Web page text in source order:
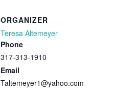
ORGANIZER
Teresa Altemeyer
Phone
317-313-1910
Email
Taltemeyer1@yahoo.com